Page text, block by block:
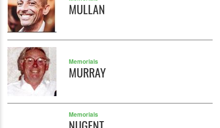
MULLAN
Memorials
MURRAY
Memorials